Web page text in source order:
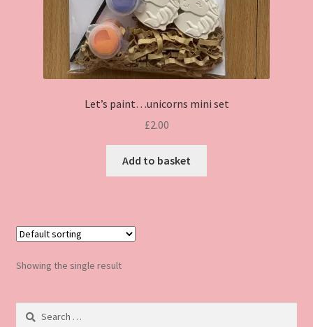
Let’s paint…unicorns mini set
£2.00
Add to basket
Showing the single result
Search